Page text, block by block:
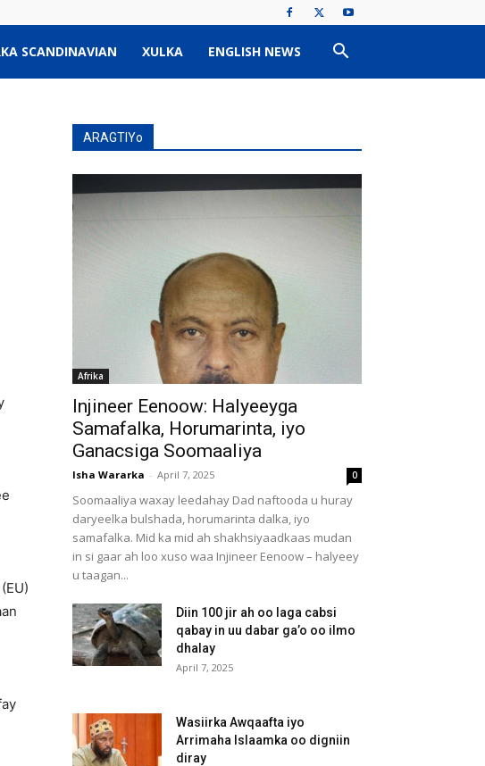
SCANDINAVIAN XULKA ENGLISH NEWS
ARAGTIYo
Afrika
Injineer Eenoow: Halyeeyga
Samafalka, Horumarinta, iyo
Ganacsiga Soomaaliya
Isha Wararka - April 7, 2025 0
Soomaaliya waxay leedahay Dad naftooda u huray
daryeelka bulshada, horumarinta dalka, iyo
samafalka. Mid ka mid ah shakhsiyaadkaas mudan
in si gaar ah loo xuso waa Injineer Eenoow – halyeey
u taagan...
Diin 100 jir ah oo laga cabsi
qabay in uu dabar ga’o oo ilmo
dhalay
April 7, 2025
Wasiirka Awqaafta iyo
Arrimaha Islaamka oo digniin
diray